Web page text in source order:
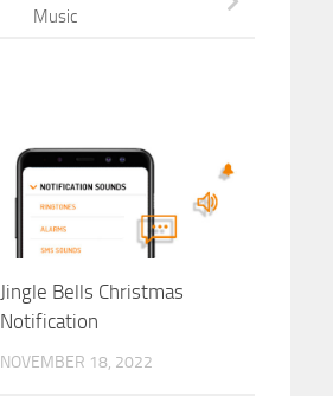
Music
Jingle Bells Christmas
Notification
NOVEMBER 18, 2022